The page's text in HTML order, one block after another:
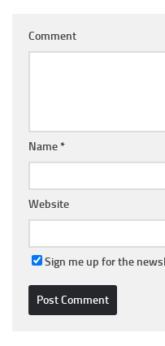
Comment
Name*
Website
Sign me up for the